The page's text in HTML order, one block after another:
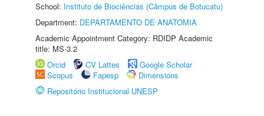
School: Instituto de Biociências (Câmpus de Botucatu)
Department: DEPARTAMENTO DE ANATOMIA
Academic Appointment Category: RDIDP Academic
title: MS-3.2
Orcid
CV Lattes
Google Scholar
Scopus
Fapesp
Dimensions
Repositório Institucional UNESP